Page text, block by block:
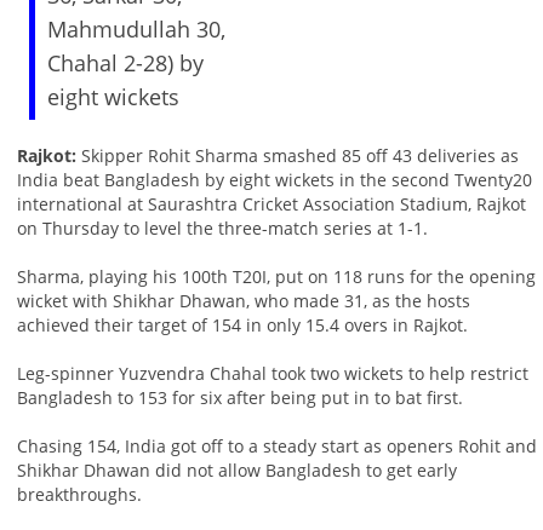
Mahmudullah 30,
Chahal 2-28) by
eight wickets
Rajkot: Skipper Rohit Sharma smashed 85 off 43 deliveries as
India beat Bangladesh by eight wickets in the second Twenty20
international at Saurashtra Cricket Association Stadium, Rajkot
on Thursday to level the three-match series at 1-1.
Sharma, playing his 100th T20I, put on 118 runs for the opening
wicket with Shikhar Dhawan, who made 31, as the hosts
achieved their target of 154 in only 15.4 overs in Rajkot.
Leg-spinner Yuzvendra Chahal took two wickets to help restrict
Bangladesh to 153 for six after being put in to bat first.
Chasing 154, India got off to a steady start as openers Rohit and
Shikhar Dhawan did not allow Bangladesh to get early
breakthroughs.